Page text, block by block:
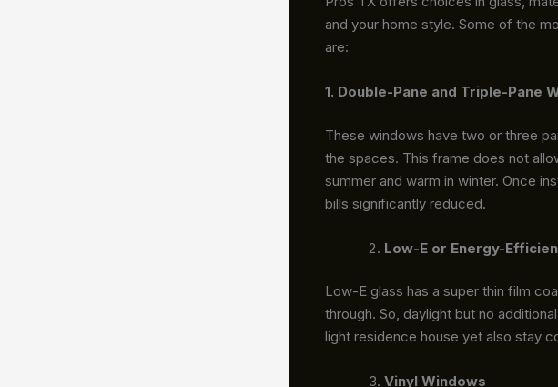
and your home style. Some of the
are:
1. Double-Pane and Triple-Pane
These windows have two or three
the spaces. This frame does not
summer and warm in winter. Once
bills significantly reduced.
Low-E or Energy-
Low-E glass has a super thin film
through. So, daylight but no
light residence house yet also stay
Vinyl Windows